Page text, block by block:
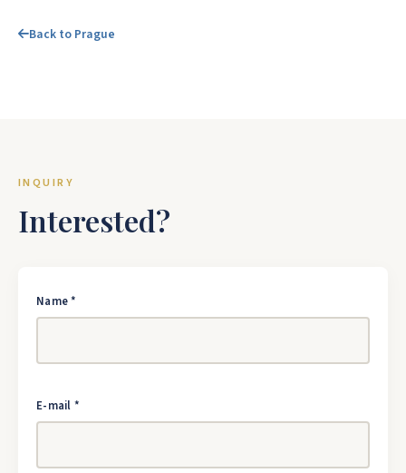
Back to Prague
INQUIRY
Interested?
Name *
E-mail *